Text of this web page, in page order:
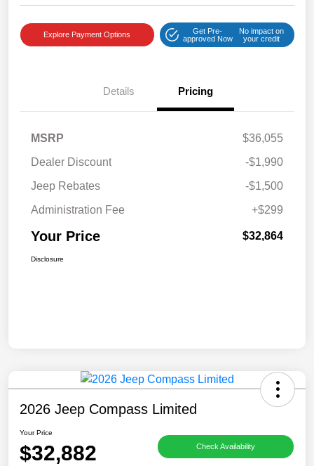
Explore Payment Options
Get Pre-
approved Now
No impact on
your credit
Details Pricing
MSRP
$36,055
Dealer Discount
-$1,990
Jeep Rebates
-$1,500
Administration Fee
+$299
Your Price $32,864
Disclosure
2026 Jeep Compass Limited
Your Price
$32,882 Check Availability